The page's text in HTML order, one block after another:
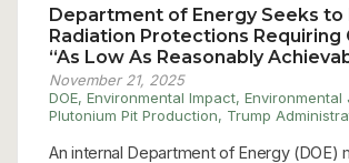
Department of Energy Seeks to
Radiation Protections Requiring
“As Low As Reasonably
November 21, 2025
DOE, Environmental Impact, Environmental
Plutonium Pit Production, Trump
An internal Department of Energy (DOE)